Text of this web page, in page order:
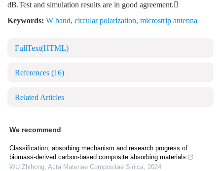
dB.Test and simulation results are in good agreement.
Keywords: W band, circular polarization, microstrip antenna
FullText(HTML)
References (16)
Related Articles
We recommend
Classification, absorbing mechanism and research progress of
biomass-derived carbon-based composite absorbing materials
WU Zhihong, Acta Materiae Compositae Sinica, 2024